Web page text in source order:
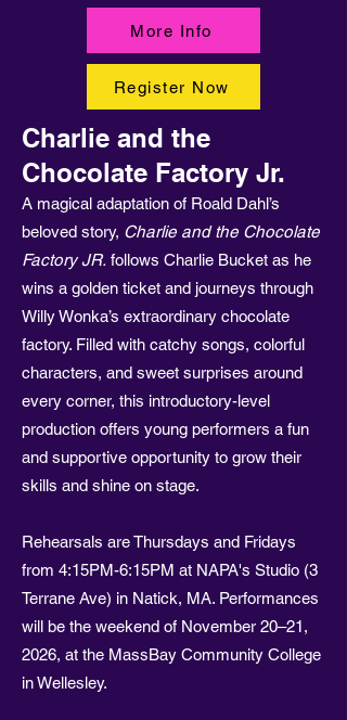
More Info
Register Now
Charlie and the
Chocolate Factory Jr.
A magical adaptation of Roald Dahl’s
beloved story, Charlie and the Chocolate
Factory JR. follows Charlie Bucket as he
wins a golden ticket and journeys through
Willy Wonka’s extraordinary chocolate
factory. Filled with catchy songs, colorful
characters, and sweet surprises around
every corner, this introductory-level
production offers young performers a fun
and supportive opportunity to grow their
skills and shine on stage.
Rehearsals are Thursdays and Fridays
from 4:15PM-6:15PM at NAPA's Studio (3
Terrane Ave) in Natick, MA. Performances
will be the weekend of November 20–21,
2026, at the MassBay Community College
in Wellesley.